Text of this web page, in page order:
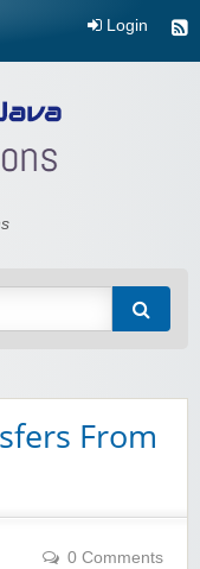
Login
From
0 Comments